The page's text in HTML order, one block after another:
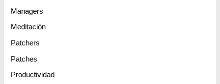
Managers
Meditación
Patchers
Patches
Productividad